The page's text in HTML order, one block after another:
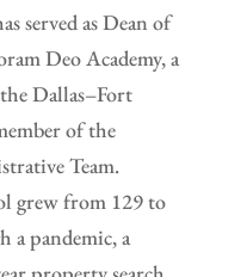
served as Dean of
Deo Academy, a
Dallas–Fort
of the
Team.
grew from 129 to
a pandemic, a